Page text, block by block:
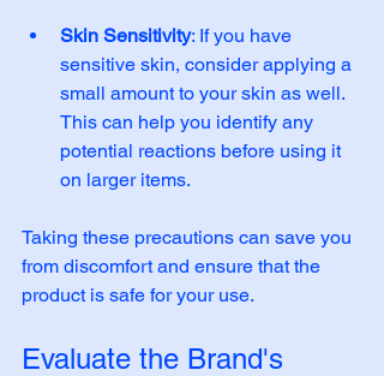
Skin Sensitivity: If you have
sensitive skin, consider applying a
small amount to your skin as well.
This can help you identify any
potential reactions before using it
on larger items.
Taking these precautions can save you
from discomfort and ensure that the
product is safe for your use.
Evaluate the Brand's